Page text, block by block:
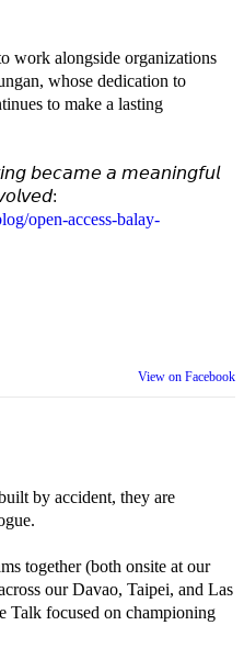
work alongside organizations
whose dedication to
to make a lasting
𝘣𝘦𝘤𝘢𝘮𝘦 𝘢 𝘮𝘦𝘢𝘯𝘪𝘯𝘨𝘧𝘶𝘭
open-access-balay-
View on Facebook
by accident, they are
together (both onsite at our
our Davao, Taipei, and Las
Talk focused on championing
the workplace.